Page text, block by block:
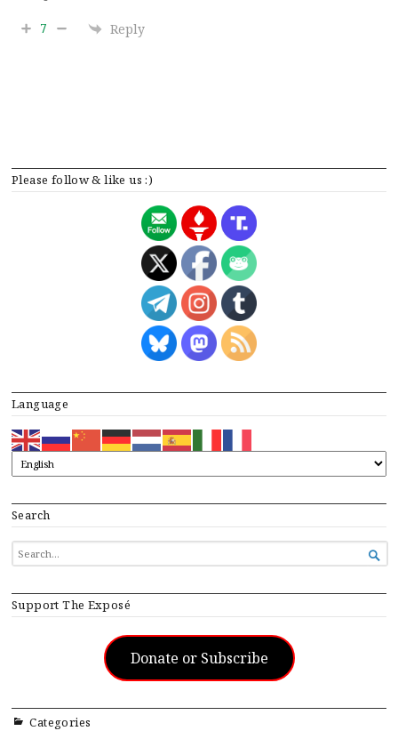
Please follow & like us :)
Language
Search
SEARCH
FOR...

Support The Exposé
Donate or Subscribe
Categories
7 Reply